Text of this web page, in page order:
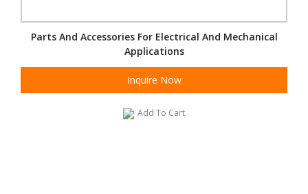
Parts And Accessories For Electrical And Mechanical
Applications
Inquire Now
Add To Cart